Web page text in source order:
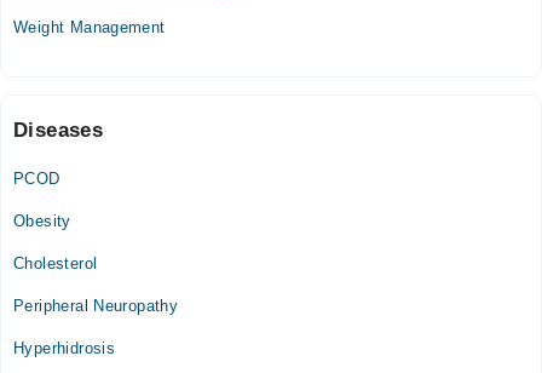
04:00 PM - 08:00 PM
Weight Management
Diseases
PCOD
Obesity
Cholesterol
Peripheral Neuropathy
Hyperhidrosis